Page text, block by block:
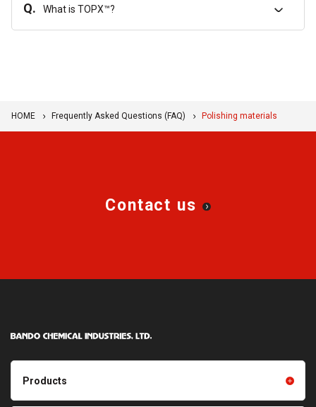
Q. What is TOPX™?
HOME Frequently Asked Questions (FAQ) Polishing materials
Contact us
Products